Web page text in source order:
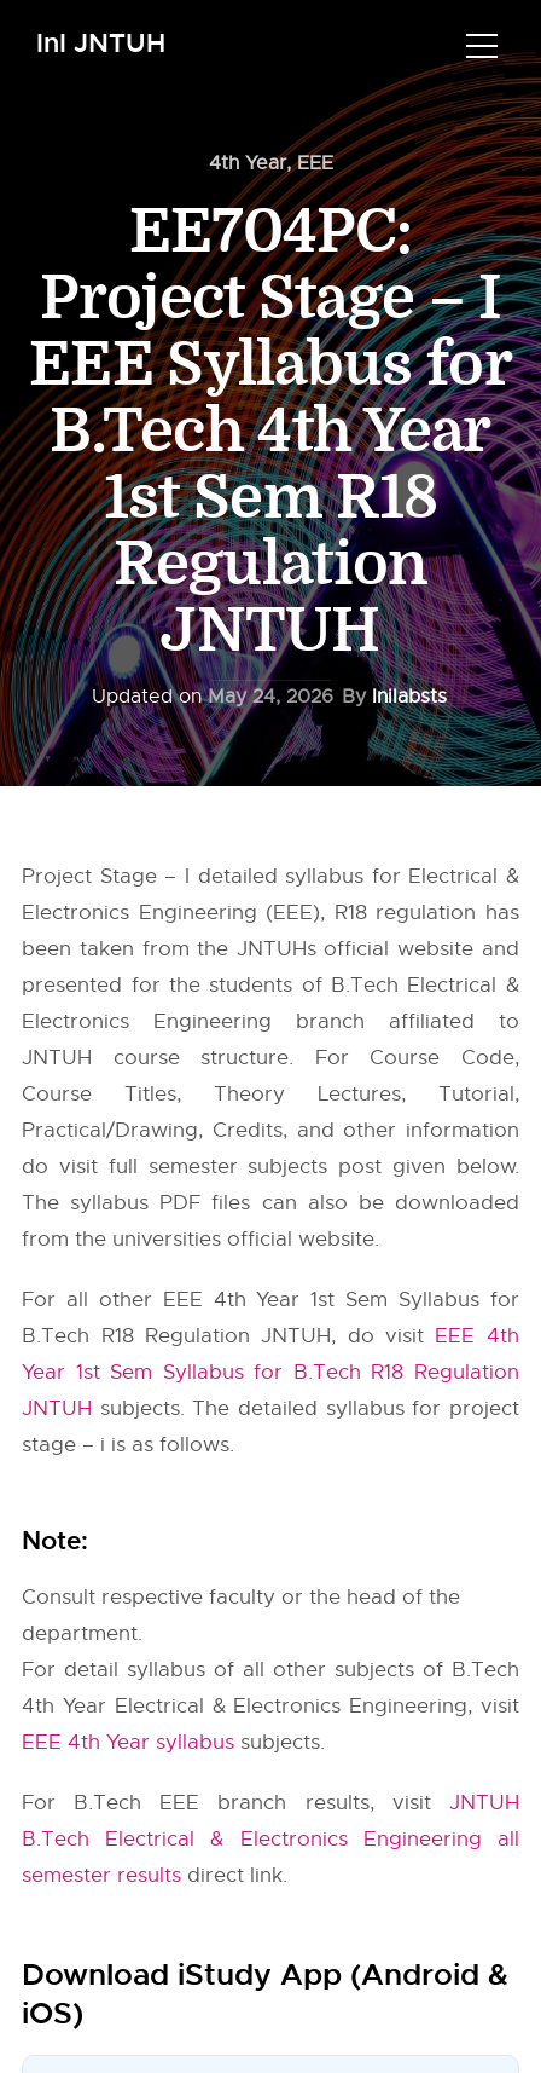
InI JNTUH
4th Year,EEE
EE704PC:
Project Stage – I
EEE Syllabus for
B.Tech 4th Year
1st Sem R18
Regulation
JNTUH
Updated onMay 24, 2026 By Inilabsts
Project Stage – I detailed syllabus for Electrical &
Electronics Engineering (EEE), R18 regulation has
been taken from the JNTUHsofficial website and
presented for the students of B.Tech Electrical &
Electronics Engineering branch affiliated to
JNTUH course structure. For Course Code,
Course Titles, Theory Lectures, Tutorial,
Practical/Drawing, Credits, and other information
do visit full semester subjects post given below.
The syllabus PDF files can also be downloaded
from the universities official website.
For all other EEE 4th Year 1st Sem Syllabus for
B.Tech R18 Regulation JNTUH, do visit EEE 4th
Year 1st Sem Syllabus for B.Tech R18 Regulation
JNTUH subjects. The detailed syllabus for project
stage – i is as follows.
Note:
Consult respective faculty or the head of the
department.
For detail syllabus of all other subjects of B.Tech
4th Year Electrical & Electronics Engineering, visit
EEE 4th Year syllabus subjects.
For B.Tech EEE branch results, visit JNTUH
B.Tech Electrical & Electronics Engineering all
semester results direct link.
Download iStudy App (Android &
iOS)